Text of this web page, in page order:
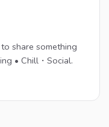
share something
• Chill・Social.